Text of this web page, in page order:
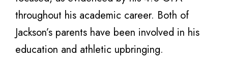
throughout his academic career. Both of
Jackson’s parents have been involved in his
education and athletic upbringing.